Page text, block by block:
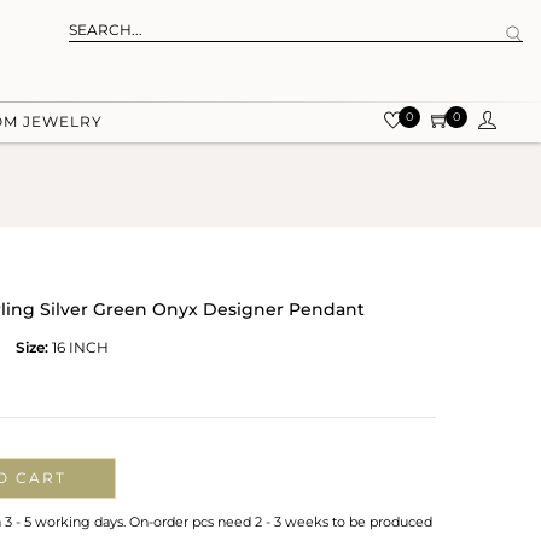
JEWELRY 0 0
Silver Green Onyx Designer Pendant
Size: 16 INCH
CART
- 5 working days. On-order pcs need 2 - 3 weeks to be produced